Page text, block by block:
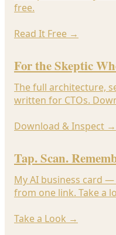
free.
Read It Free →
For the Skeptic
The full architecture,
written for CTOs.
Download & Inspect →
Tap. Scan.
My AI business card
from one link. Take a
Take a Look →